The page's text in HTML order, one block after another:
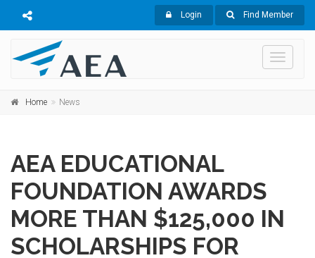
Login Find Member
Toggle
Home News
AEA EDUCATIONAL
FOUNDATION AWARDS
MORE THAN $125,000 IN
SCHOLARSHIPS FOR